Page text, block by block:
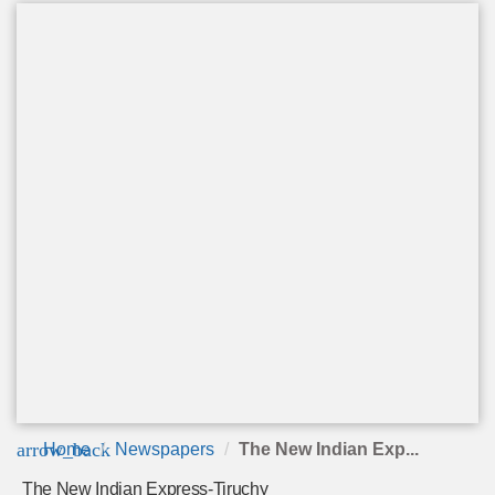
arrow_back
Home Newspapers The New Indian Exp...
The New Indian Express-Tiruchy